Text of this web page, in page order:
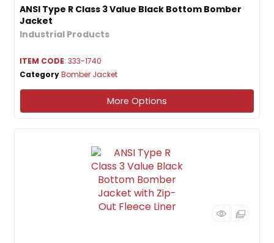
ANSI Type R Class 3 Value Black Bottom Bomber
Jacket
ITEM CODE: 333-1740
CategoryBomber Jacket
More Options